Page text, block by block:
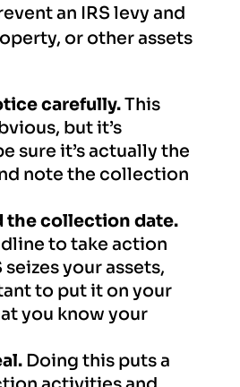
an IRS levy and
or other assets
carefully.This
but it’s
sure it’s actually the
note the collection
the collection date.
to take action
your assets,
to put it on your
you know your
Doing this puts a